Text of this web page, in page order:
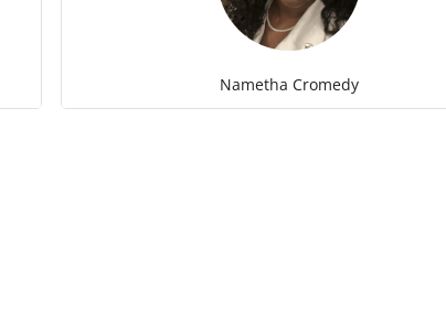
Nametha Cromedy